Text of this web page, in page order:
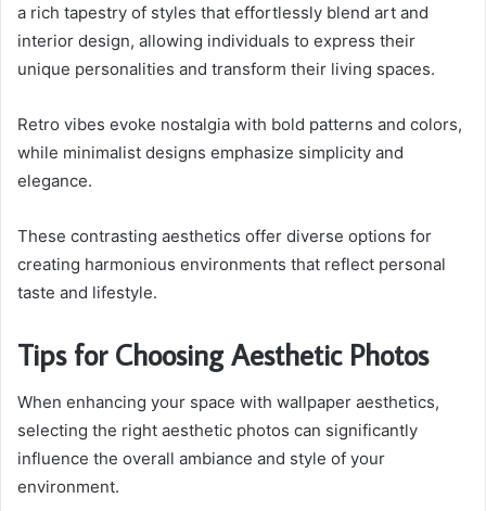
a rich tapestry of styles that effortlessly blend art and
interior design, allowing individuals to express their
unique personalities and transform their living spaces.
Retro vibes evoke nostalgia with bold patterns and colors,
while minimalist designs emphasize simplicity and
elegance.
These contrasting aesthetics offer diverse options for
creating harmonious environments that reflect personal
taste and lifestyle.
Tips for Choosing Aesthetic Photos
When enhancing your space with wallpaper aesthetics,
selecting the right aesthetic photos can significantly
influence the overall ambiance and style of your
environment.